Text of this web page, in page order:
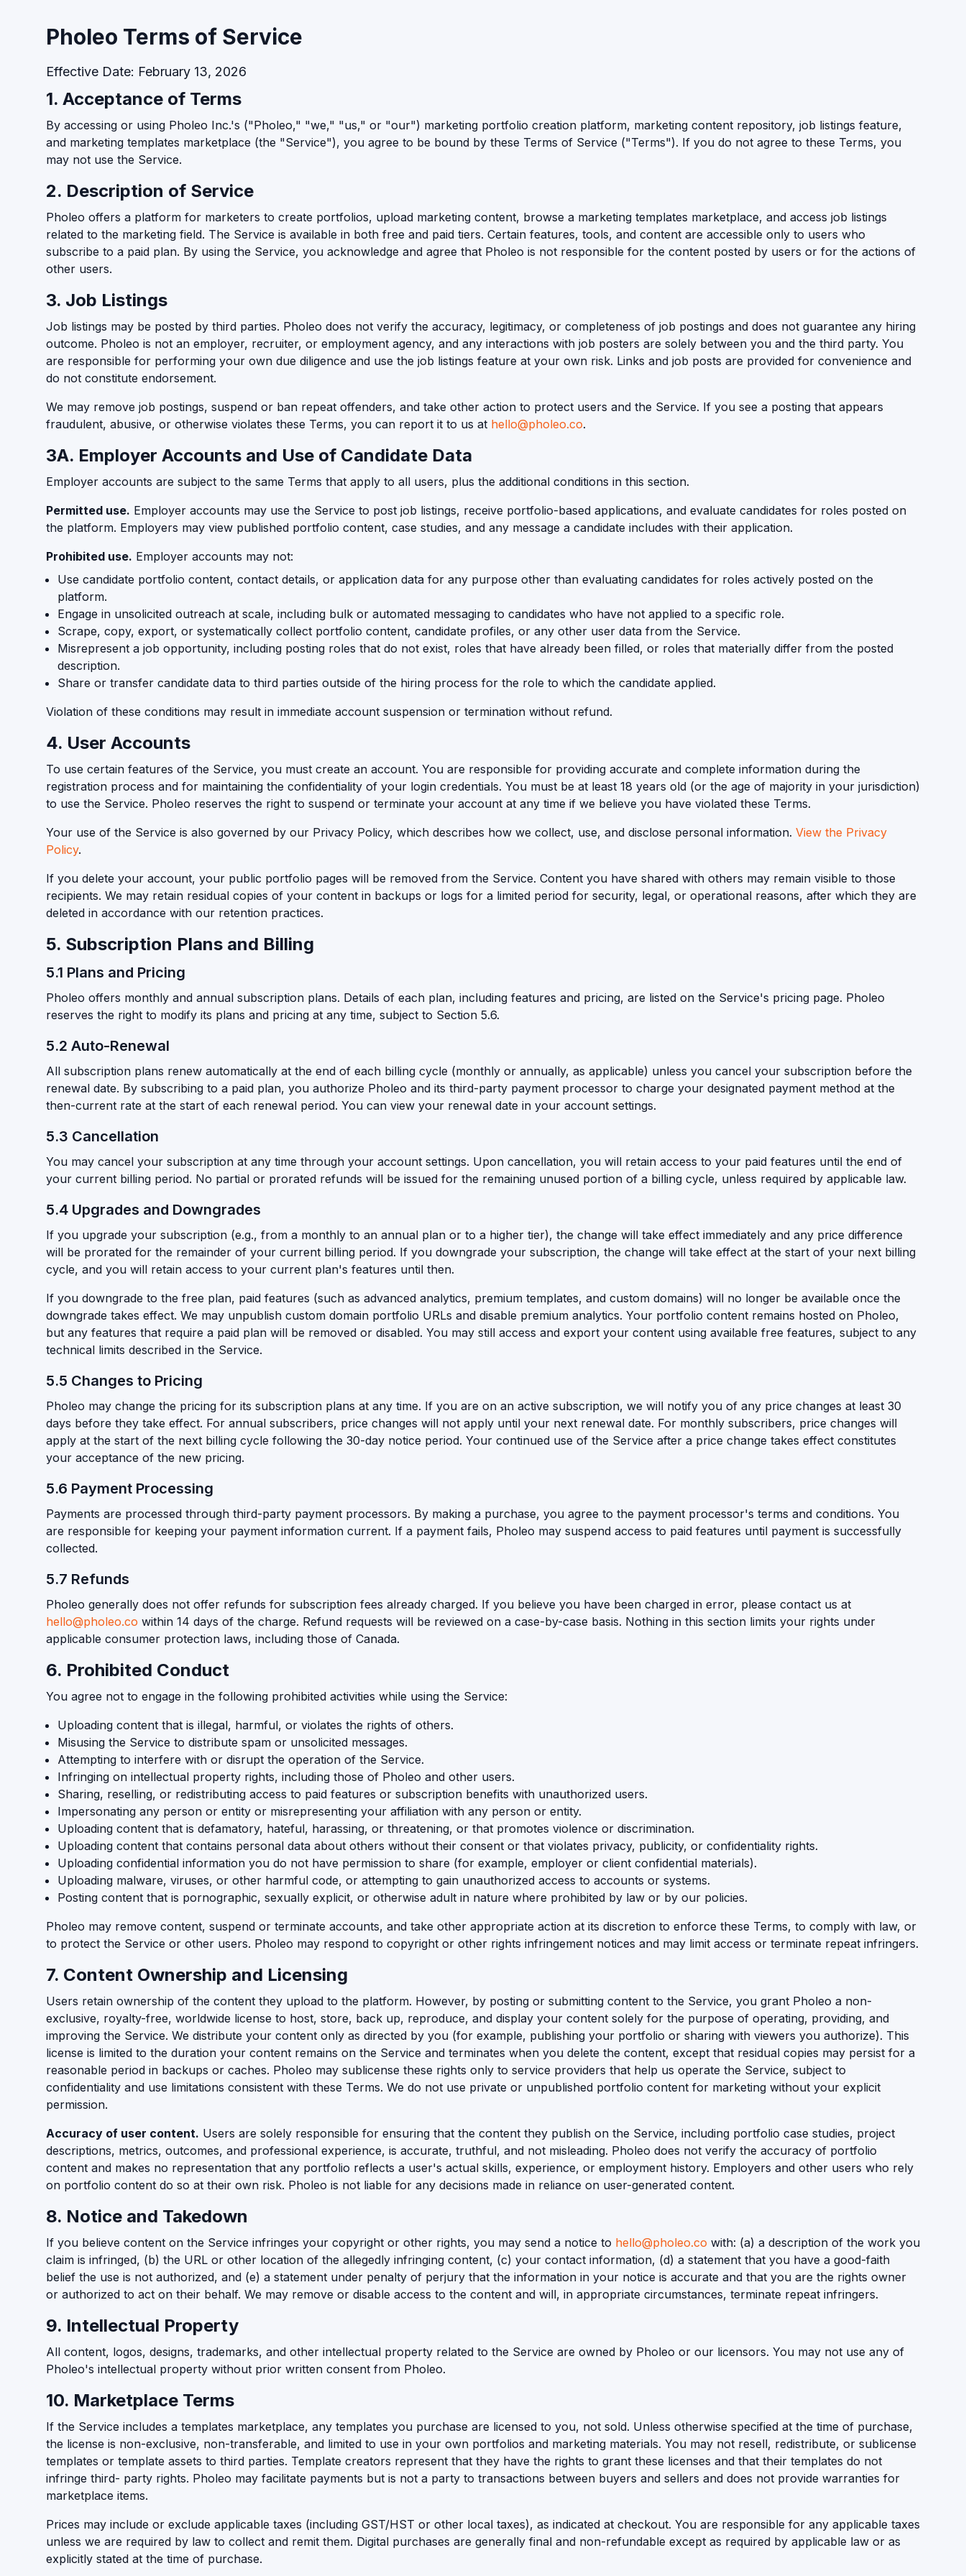
Pholeo Terms of Service
Effective Date: February 13, 2026
1. Acceptance of Terms
By accessing or using Pholeo Inc.'s ("Pholeo," "we," "us," or "our") marketing portfolio creation platform, marketing content repository, job listings feature,
and marketing templates marketplace (the "Service"), you agree to be bound by these Terms of Service ("Terms"). If you do not agree to these Terms, you
may not use the Service.
2. Description of Service
Pholeo offers a platform for marketers to create portfolios, upload marketing content, browse a marketing templates marketplace, and access job listings
related to the marketing field. The Service is available in both free and paid tiers. Certain features, tools, and content are accessible only to users who
subscribe to a paid plan. By using the Service, you acknowledge and agree that Pholeo is not responsible for the content posted by users or for the actions of
other users.
3. Job Listings
Job listings may be posted by third parties. Pholeo does not verify the accuracy, legitimacy, or completeness of job postings and does not guarantee any hiring
outcome. Pholeo is not an employer, recruiter, or employment agency, and any interactions with job posters are solely between you and the third party. You
are responsible for performing your own due diligence and use the job listings feature at your own risk. Links and job posts are provided for convenience and
do not constitute endorsement.
We may remove job postings, suspend or ban repeat offenders, and take other action to protect users and the Service. If you see a posting that appears
fraudulent, abusive, or otherwise violates these Terms, you can report it to us at hello@pholeo.co.
3A. Employer Accounts and Use of Candidate Data
Employer accounts are subject to the same Terms that apply to all users, plus the additional conditions in this section.
Permitted use. Employer accounts may use the Service to post job listings, receive portfolio-based applications, and evaluate candidates for roles posted on
the platform. Employers may view published portfolio content, case studies, and any message a candidate includes with their application.
Prohibited use. Employer accounts may not:
Use candidate portfolio content, contact details, or application data for any purpose other than evaluating candidates for roles actively posted on the
platform.
Engage in unsolicited outreach at scale, including bulk or automated messaging to candidates who have not applied to a specific role.
Scrape, copy, export, or systematically collect portfolio content, candidate profiles, or any other user data from the Service.
Misrepresent a job opportunity, including posting roles that do not exist, roles that have already been filled, or roles that materially differ from the posted
description.
Share or transfer candidate data to third parties outside of the hiring process for the role to which the candidate applied.
Violation of these conditions may result in immediate account suspension or termination without refund.
4. User Accounts
To use certain features of the Service, you must create an account. You are responsible for providing accurate and complete information during the
registration process and for maintaining the confidentiality of your login credentials. You must be at least 18 years old (or the age of majority in your jurisdiction)
to use the Service. Pholeo reserves the right to suspend or terminate your account at any time if we believe you have violated these Terms.
Your use of the Service is also governed by our Privacy Policy, which describes how we collect, use, and disclose personal information. View the Privacy
Policy.
If you delete your account, your public portfolio pages will be removed from the Service. Content you have shared with others may remain visible to those
recipients. We may retain residual copies of your content in backups or logs for a limited period for security, legal, or operational reasons, after which they are
deleted in accordance with our retention practices.
5. Subscription Plans and Billing
5.1 Plans and Pricing
Pholeo offers monthly and annual subscription plans. Details of each plan, including features and pricing, are listed on the Service's pricing page. Pholeo
reserves the right to modify its plans and pricing at any time, subject to Section 5.6.
5.2 Auto-Renewal
All subscription plans renew automatically at the end of each billing cycle (monthly or annually, as applicable) unless you cancel your subscription before the
renewal date. By subscribing to a paid plan, you authorize Pholeo and its third-party payment processor to charge your designated payment method at the
then-current rate at the start of each renewal period. You can view your renewal date in your account settings.
5.3 Cancellation
You may cancel your subscription at any time through your account settings. Upon cancellation, you will retain access to your paid features until the end of
your current billing period. No partial or prorated refunds will be issued for the remaining unused portion of a billing cycle, unless required by applicable law.
5.4 Upgrades and Downgrades
If you upgrade your subscription (e.g., from a monthly to an annual plan or to a higher tier), the change will take effect immediately and any price difference
will be prorated for the remainder of your current billing period. If you downgrade your subscription, the change will take effect at the start of your next billing
cycle, and you will retain access to your current plan's features until then.
If you downgrade to the free plan, paid features (such as advanced analytics, premium templates, and custom domains) will no longer be available once the
downgrade takes effect. We may unpublish custom domain portfolio URLs and disable premium analytics. Your portfolio content remains hosted on Pholeo,
but any features that require a paid plan will be removed or disabled. You may still access and export your content using available free features, subject to any
technical limits described in the Service.
5.5 Changes to Pricing
Pholeo may change the pricing for its subscription plans at any time. If you are on an active subscription, we will notify you of any price changes at least 30
days before they take effect. For annual subscribers, price changes will not apply until your next renewal date. For monthly subscribers, price changes will
apply at the start of the next billing cycle following the 30-day notice period. Your continued use of the Service after a price change takes effect constitutes
your acceptance of the new pricing.
5.6 Payment Processing
Payments are processed through third-party payment processors. By making a purchase, you agree to the payment processor's terms and conditions. You
are responsible for keeping your payment information current. If a payment fails, Pholeo may suspend access to paid features until payment is successfully
collected.
5.7 Refunds
Pholeo generally does not offer refunds for subscription fees already charged. If you believe you have been charged in error, please contact us at
hello@pholeo.co within 14 days of the charge. Refund requests will be reviewed on a case-by-case basis. Nothing in this section limits your rights under
applicable consumer protection laws, including those of Canada.
6. Prohibited Conduct
You agree not to engage in the following prohibited activities while using the Service:
Uploading content that is illegal, harmful, or violates the rights of others.
Misusing the Service to distribute spam or unsolicited messages.
Attempting to interfere with or disrupt the operation of the Service.
Infringing on intellectual property rights, including those of Pholeo and other users.
Sharing, reselling, or redistributing access to paid features or subscription benefits with unauthorized users.
Impersonating any person or entity or misrepresenting your affiliation with any person or entity.
Uploading content that is defamatory, hateful, harassing, or threatening, or that promotes violence or discrimination.
Uploading content that contains personal data about others without their consent or that violates privacy, publicity, or confidentiality rights.
Uploading confidential information you do not have permission to share (for example, employer or client confidential materials).
Uploading malware, viruses, or other harmful code, or attempting to gain unauthorized access to accounts or systems.
Posting content that is pornographic, sexually explicit, or otherwise adult in nature where prohibited by law or by our policies.
Pholeo may remove content, suspend or terminate accounts, and take other appropriate action at its discretion to enforce these Terms, to comply with law, or
to protect the Service or other users. Pholeo may respond to copyright or other rights infringement notices and may limit access or terminate repeat infringers.
7. Content Ownership and Licensing
Users retain ownership of the content they upload to the platform. However, by posting or submitting content to the Service, you grant Pholeo a non-
exclusive, royalty-free, worldwide license to host, store, back up, reproduce, and display your content solely for the purpose of operating, providing, and
improving the Service. We distribute your content only as directed by you (for example, publishing your portfolio or sharing with viewers you authorize). This
license is limited to the duration your content remains on the Service and terminates when you delete the content, except that residual copies may persist for a
reasonable period in backups or caches. Pholeo may sublicense these rights only to service providers that help us operate the Service, subject to
confidentiality and use limitations consistent with these Terms. We do not use private or unpublished portfolio content for marketing without your explicit
permission.
Accuracy of user content. Users are solely responsible for ensuring that the content they publish on the Service, including portfolio case studies, project
descriptions, metrics, outcomes, and professional experience, is accurate, truthful, and not misleading. Pholeo does not verify the accuracy of portfolio
content and makes no representation that any portfolio reflects a user's actual skills, experience, or employment history. Employers and other users who rely
on portfolio content do so at their own risk. Pholeo is not liable for any decisions made in reliance on user-generated content.
8. Notice and Takedown
If you believe content on the Service infringes your copyright or other rights, you may send a notice to hello@pholeo.co with: (a) a description of the work you
claim is infringed, (b) the URL or other location of the allegedly infringing content, (c) your contact information, (d) a statement that you have a good-faith
belief the use is not authorized, and (e) a statement under penalty of perjury that the information in your notice is accurate and that you are the rights owner
or authorized to act on their behalf. We may remove or disable access to the content and will, in appropriate circumstances, terminate repeat infringers.
9. Intellectual Property
All content, logos, designs, trademarks, and other intellectual property related to the Service are owned by Pholeo or our licensors. You may not use any of
Pholeo's intellectual property without prior written consent from Pholeo.
10. Marketplace Terms
If the Service includes a templates marketplace, any templates you purchase are licensed to you, not sold. Unless otherwise specified at the time of purchase,
the license is non-exclusive, non-transferable, and limited to use in your own portfolios and marketing materials. You may not resell, redistribute, or sublicense
templates or template assets to third parties. Template creators represent that they have the rights to grant these licenses and that their templates do not
infringe third- party rights. Pholeo may facilitate payments but is not a party to transactions between buyers and sellers and does not provide warranties for
marketplace items.
Prices may include or exclude applicable taxes (including GST/HST or other local taxes), as indicated at checkout. You are responsible for any applicable taxes
unless we are required by law to collect and remit them. Digital purchases are generally final and non-refundable except as required by applicable law or as
explicitly stated at the time of purchase.